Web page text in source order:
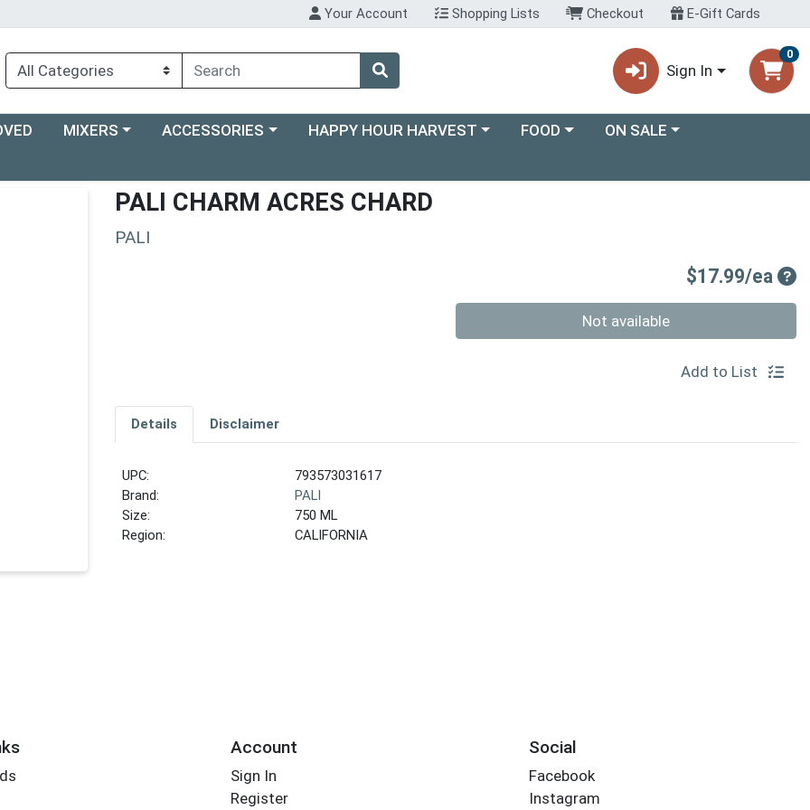
Your Account Shopping Lists Checkout E-Gift Cards
Sign In
0
Choose a category menu
MIXERS Choose a category menu
ACCESSORIES Choose a category menu
HAPPY HOUR HARVEST Choose a category menu
FOOD Choose a category menu
ON SALE
PALI CHARM ACRES CHARD
PALI
$17.99/ea
Not available
Add to List
Details Disclaimer
UPC:
793573031617
Brand:
PALI
Size:
750 ML
Region:
CALIFORNIA
Account
Sign In
Register
Social
Facebook
Instagram